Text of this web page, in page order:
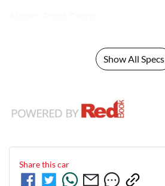
Show All Specs
Share thiscar